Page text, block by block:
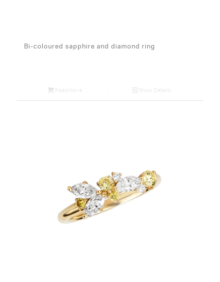
Bi-coloured sapphire and diamond ring
Read more Show Details